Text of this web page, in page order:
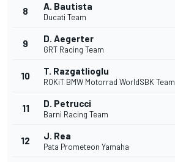
8 A. Bautista
Ducati Team
9 D. Aegerter
GRT Racing Team
10 T. Razgatlioglu
ROKiT BMW Motorrad WorldSBK Team
11 D. Petrucci
Barni Racing Team
12 J. Rea
Pata Prometeon Yamaha